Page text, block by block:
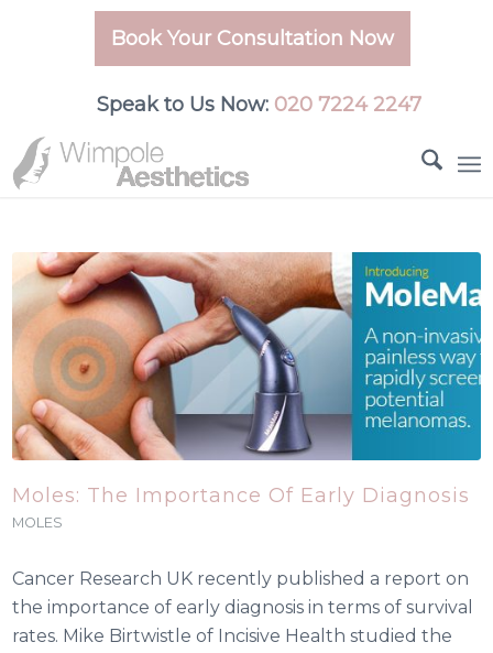
Book Your Consultation Now
Speak to Us Now: 020 7224 2247
Moles: The Importance Of Early Diagnosis
MOLES
Cancer Research UK recently published a report on
the importance of early diagnosis in terms of survival
rates. Mike Birtwistle of Incisive Health studied the